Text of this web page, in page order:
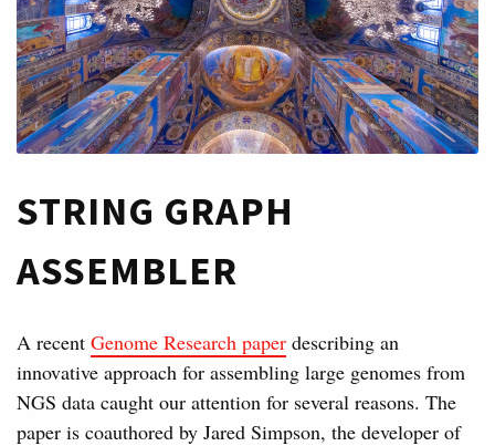
STRING GRAPH
ASSEMBLER
A recent Genome Research paper describing an
innovative approach for assembling large genomes from
NGS data caught our attention for several reasons. The
paper is coauthored by Jared Simpson, the developer of